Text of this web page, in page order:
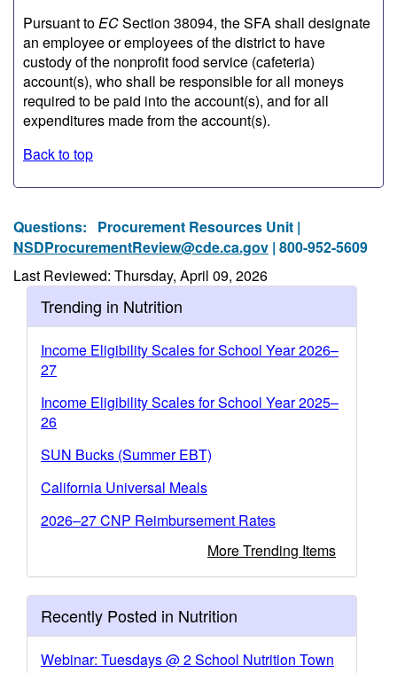
Pursuant toECSection 38094, the SFA shall designate
an employee or employees of the district to have
custody of the nonprofit food service (cafeteria)
account(s), who shall be responsible for all moneys
required to be paid into the account(s), and for all
expenditures made from the account(s).
Back to top
Questions: Procurement Resources Unit |
NSDProcurementReview@cde.ca.gov | 800-952-5609
Last Reviewed: Thursday, April 09, 2026
Trending in Nutrition
Income Eligibility Scales for School Year 2026–
27
Income Eligibility Scales for School Year 2025–
26
SUN Bucks (Summer EBT)
California Universal Meals
2026–27 CNP Reimbursement Rates
More Trending Items
Recently Posted in Nutrition
Webinar: Tuesdays @ 2 School Nutrition Town